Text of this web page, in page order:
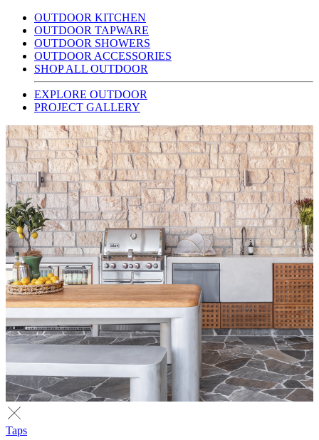
OUTDOOR KITCHEN
OUTDOOR TAPWARE
OUTDOOR SHOWERS
OUTDOOR ACCESSORIES
SHOP ALL OUTDOOR
EXPLORE OUTDOOR
PROJECT GALLERY
Taps